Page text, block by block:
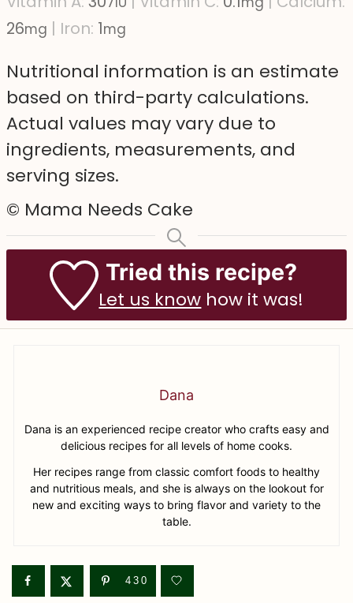
26mg | Iron: 1mg
Nutritional information is an estimate
based on third-party calculations.
Actual values may vary due to
ingredients, measurements, and
serving sizes.
© Mama Needs Cake
Tried this recipe?
Let us know how it was!
Dana
Dana is an experienced recipe creator who crafts easy and
delicious recipes for all levels of home cooks.
Her recipes range from classic comfort foods to healthy
and nutritious meals, and she is always on the lookout for
new and exciting ways to bring flavor and variety to the
table.
430